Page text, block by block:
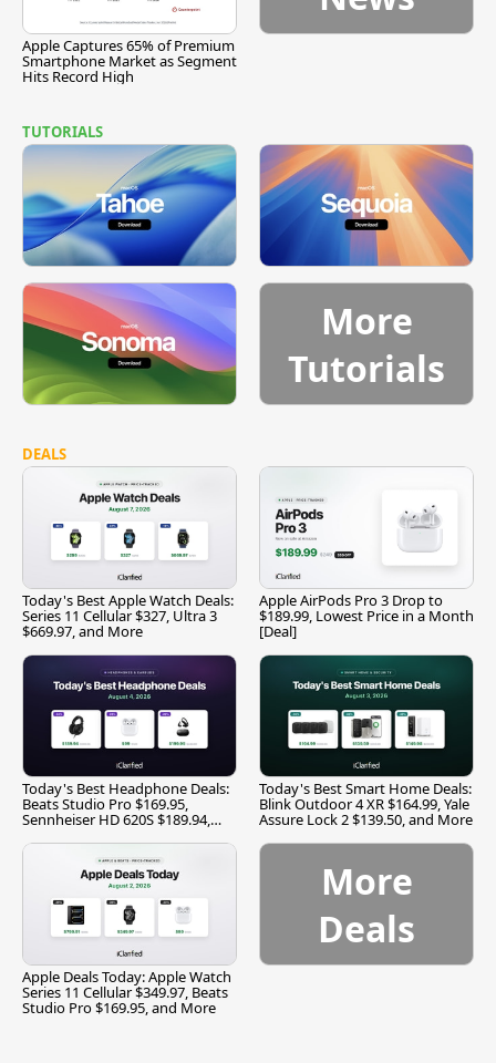
Apple Captures 65% of Premium
Smartphone Market as Segment
Hits Record High
TUTORIALS
More
Tutorials
DEALS
Today's Best Apple Watch Deals:
Series 11 Cellular $327, Ultra 3
$669.97, and More
Apple AirPods Pro 3 Drop to
$189.99, Lowest Price in a Month
[Deal]
Today's Best Headphone Deals:
Beats Studio Pro $169.95,
Sennheiser HD 620S $189.94,
Today's Best Smart Home Deals:
Blink Outdoor 4 XR $164.99, Yale
Assure Lock 2 $139.50, and More
Apple Deals Today: Apple Watch
Series 11 Cellular $349.97, Beats
Studio Pro $169.95, and More
More
Deals